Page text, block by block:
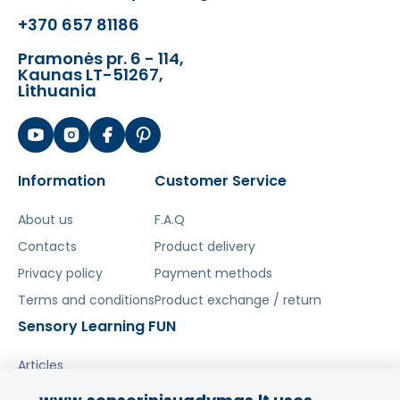
better demonstrate the orbit and
-batteries required for operation
The toy develops:
- motor skills
- sensory
- eye-hand coordination
- concentration
+370 657 81186
Pramonės pr. 6 - 114,
Kaunas LT-51267,
Lithuania
Information
About us
Contacts
Privacy policy
Terms and conditions
Customer Service
F.A.Q
Product delivery
Payment methods
Product exchange / return
Sensory Learning FUN
Articles